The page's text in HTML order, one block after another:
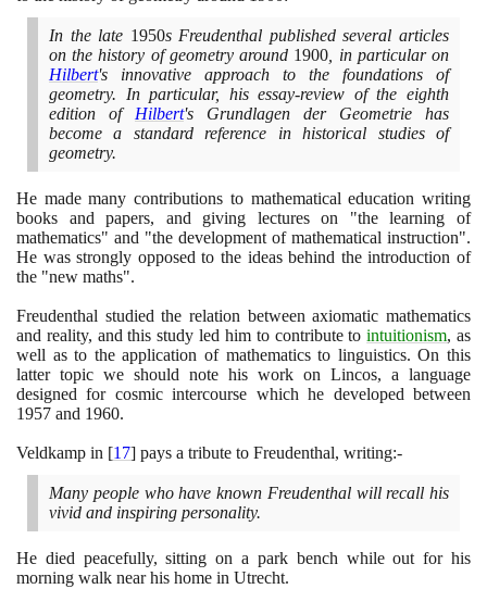
In the late 1950s Freudenthal published several articles
on the history of geometry around 1900 , in particular on
Hilbert's innovative approach to the foundations of
geometry. In particular, his essay-review of the eighth
edition of Hilbert's Grundlagen der Geometrie has
become a standard reference in historical studies of
geometry.
He made many contributions to mathematical education writing
books and papers, and giving lectures on "the learning of
mathematics" and "the development of mathematical instruction".
He was strongly opposed to the ideas behind the introduction of
the "new maths".
Freudenthal studied the relation between axiomatic mathematics
and reality, and this study led him to contribute tointuitionism, as
well as to the application of mathematics to linguistics. On this
latter topic we should note his work on Lincos, a language
designed for cosmic intercourse which he developed between
1957 and 1960.
Veldkamp in [17] pays a tribute to Freudenthal, writing:-
Many people who have known Freudenthal will recall his
vivid and inspiring personality.
He died peacefully, sitting on a park bench while out for his
morning walk near his home in Utrecht.